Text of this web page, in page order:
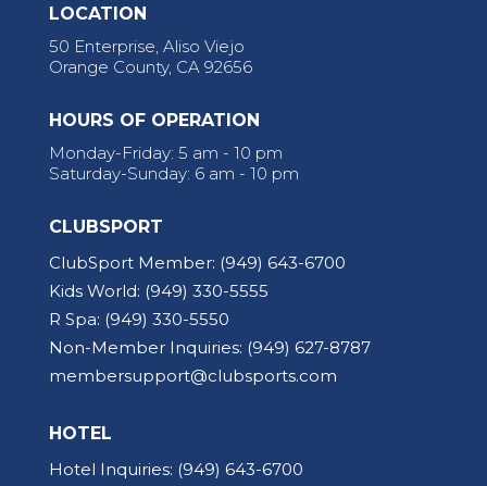
LOCATION
50 Enterprise, Aliso Viejo
Orange County, CA 92656
HOURS OF OPERATION
Monday-Friday: 5 am - 10 pm
Saturday-Sunday: 6 am - 10 pm
CLUBSPORT
ClubSport Member: (949) 643-6700
Kids World: (949) 330-5555
R Spa: (949) 330-5550
Non-Member Inquiries: (949) 627-8787
membersupport@clubsports.com
HOTEL
Hotel Inquiries: (949) 643-6700